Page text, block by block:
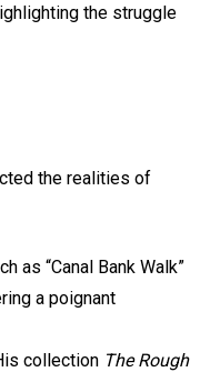
the struggle
the realities of
as “Canal Bank Walk”
a poignant
collection The Rough